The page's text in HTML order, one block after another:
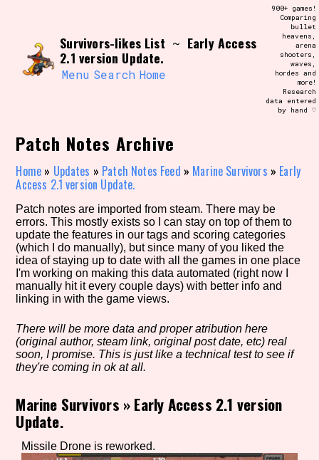
Use the advanced filters to create your
own view of the database. The form will
update as you select, so don't be afraid
to hit the reset button if you've
accidentally narrowed down too far!
Similarity Guess
Genre/Category Tag
Aesthetic Tag
Setting/Story Tag
Game Mode Tag
Survivors-likes List ~ Early Access
2.1 version Update.
Menu Search Home
900+ games!
Comparing
bullet
heavens,
arena
shooters,
waves,
hordes and
more!
Research
data entered
by hand ♡
Patch Notes Archive
Home » Updates » Patch Notes Feed » Marine Survivors » Early
Access 2.1 version Update.
Patch notes are imported from steam. There may be
errors. This mostly exists so I can stay on top of them to
update the features in our tags and scoring categories
(which I do manually), but since many of you liked the
idea of staying up to date with all the games in one place
I'm working on making this data automated (right now I
manually hit it every couple days) with better info and
linking in with the game views.
There will be more data and proper atribution here
(original author, steam link, original post date, etc) real
soon, I promise. This is just like a technical test to see if
they're coming in ok at all.
Marine Survivors »Early Access 2.1 version
Update.
Missile Drone is reworked.